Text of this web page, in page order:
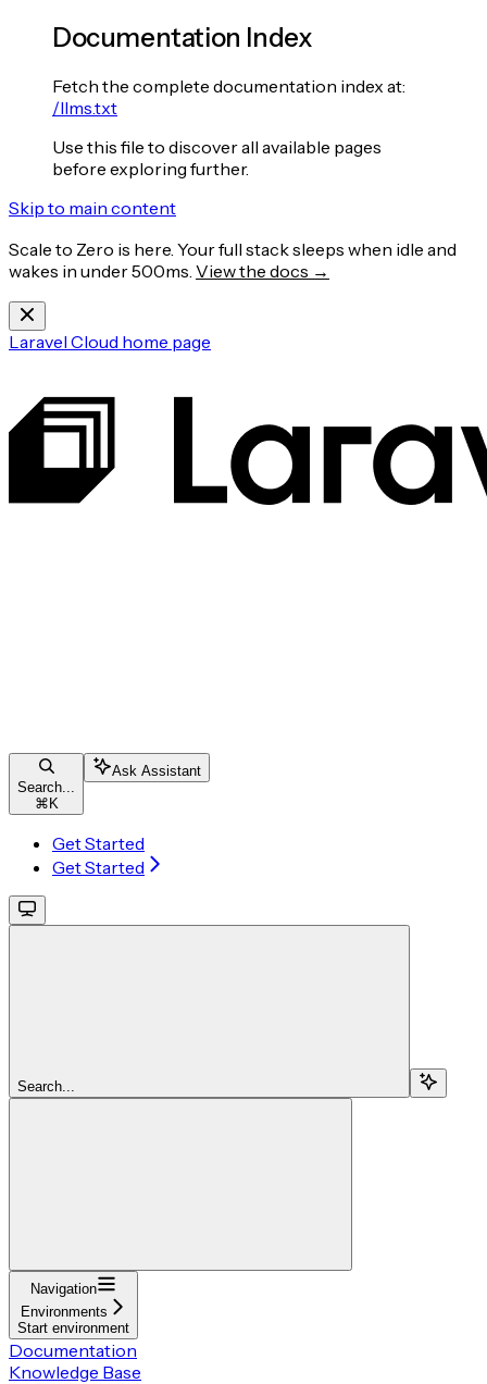
Documentation Index
Fetch the complete documentation index at:
/llms.txt
Use this file to discover all available pages
before exploring further.
Skip to main content
Scale to Zero is here. Your full stack sleeps when idle and
wakes in under 500ms. View the docs →
Laravel Cloud home page
Search...
⌘ K
Ask Assistant
Get Started
Get Started
Search...
Navigation
Environments
Start environment
Documentation
Knowledge Base